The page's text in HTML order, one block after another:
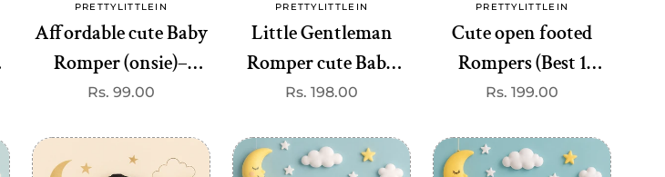
Vendor:
PRETTYLITTLEIN
Affordable cute Baby
Romper (onsie)–
Premium Quality at
Regular
Rs. 99.00
Vendor:
PRETTYLITTLEIN
Little Gentleman
Romper cute Baby
Romper (onesie)–
₹99
Regular
Rs. 198.00
Vendor:
PRETTYLITTLEIN
Cute open footed
Rompers (Best 1
dispatched)
Regular
Rs. 199.00